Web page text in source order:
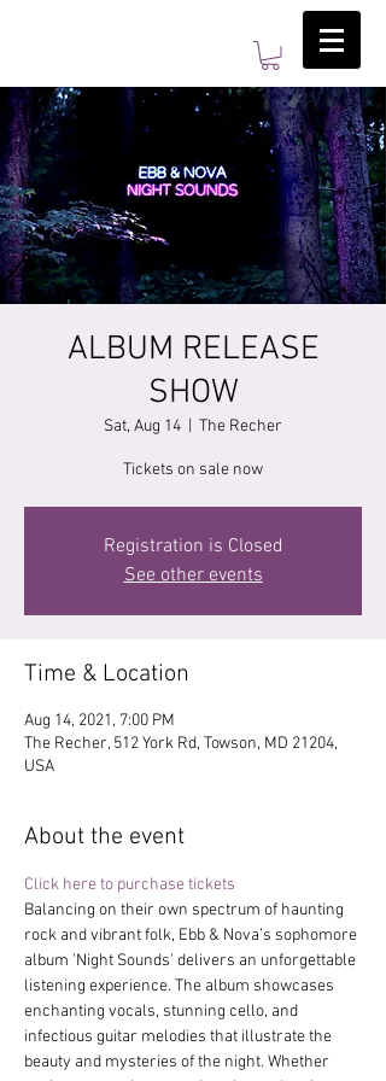
ALBUM RELEASE
SHOW
Sat, Aug 14 The Recher
Tickets on sale now
Registration is Closed
See other events
Time & Location
Aug 14, 2021, 7:00 PM
The Recher, 512 York Rd, Towson, MD 21204,
USA
About the event
Click here to purchase tickets
Balancing on their own spectrum of haunting
rock and vibrant folk, Ebb & Nova’s sophomore
album 'Night Sounds' delivers an unforgettable
listening experience. The album showcases
enchanting vocals, stunning cello, and
infectious guitar melodies that illustrate the
beauty and mysteries of the night. Whether